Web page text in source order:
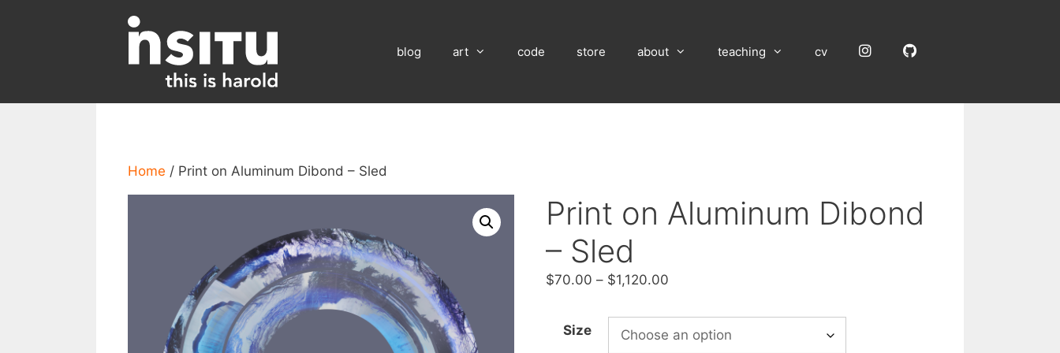
blog art code store about teaching cv InstagramGitHub
Home / Print on Aluminum Dibond – Sled
Print on Aluminum Dibond
– Sled
$70.00 – $1,120.00
$70.00
through
Size